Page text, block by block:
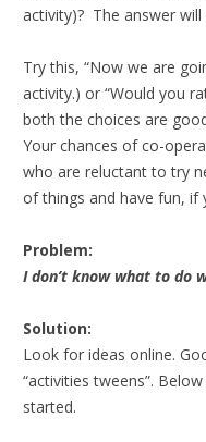
activity)? The answer will
Try this, “Now we are
activity.) or “Would you
both the choices are
Your chances of co-
who are reluctant to try
of things and have fun, if
Problem:
I don’t know what to do
Solution:
Look for ideas online.
“activities tweens”.
started.